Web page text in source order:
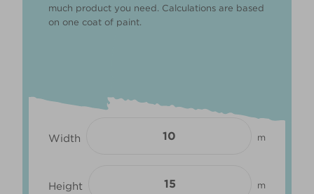
much product you need. Calculations are based
on one coat of paint.
Width m
Height m